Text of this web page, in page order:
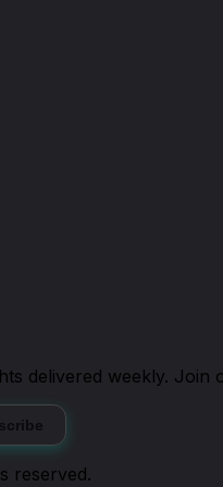
delivered weekly. Join
reserved.